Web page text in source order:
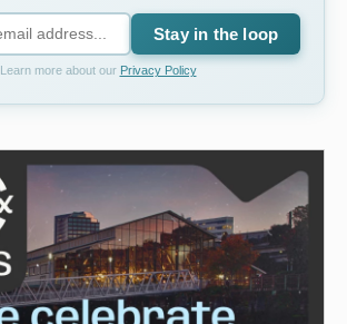
Stay in the loop
Learn more about our Privacy Policy